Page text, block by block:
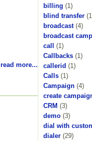
read more...
billing (1)
blind transfer
broadcast (4)
broadcast
call
(1)
Callbacks (1)
callerid (1)
Calls (1)
Campaign (4)
create
CRM (3)
demo (3)
dial with
dialer (29)